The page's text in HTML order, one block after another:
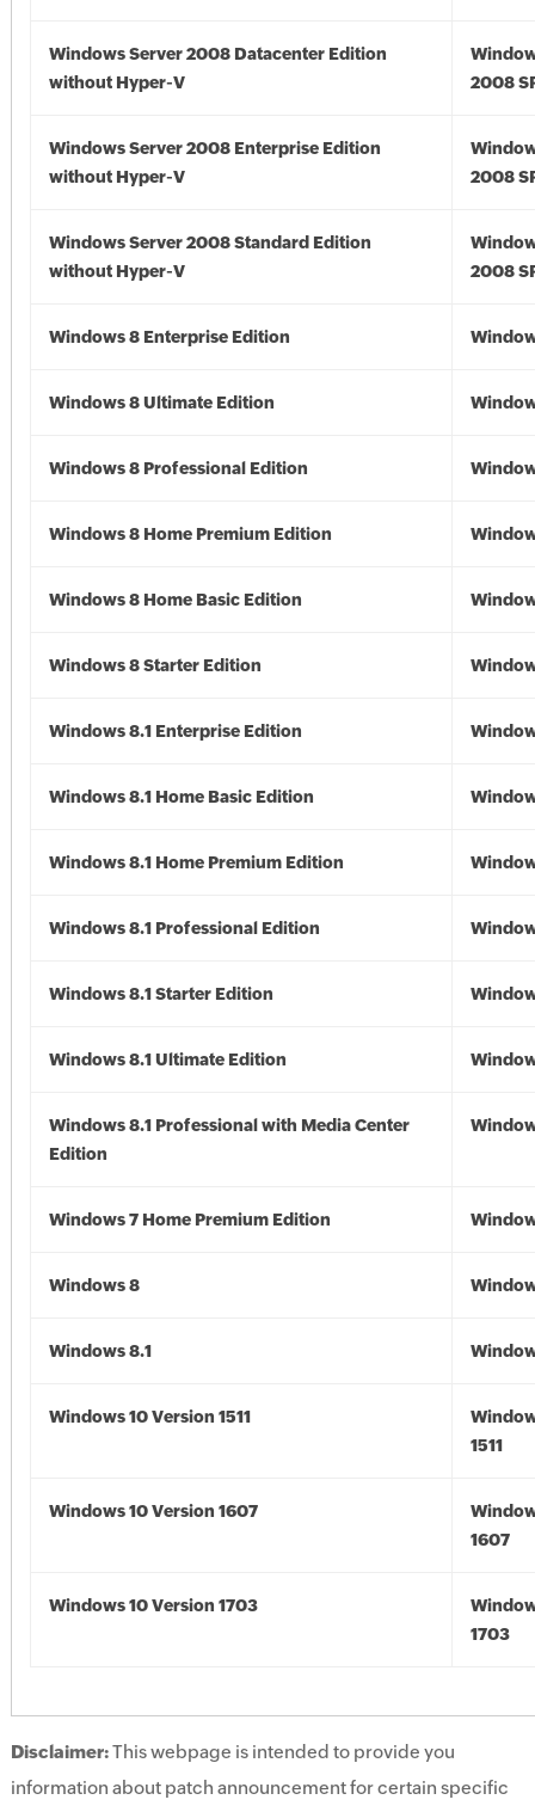
Windows Server 2008 Datacenter Edition
without Hyper-V
2008
Windows Server 2008 Enterprise Edition
without Hyper-V
2008
Windows Server 2008 Standard Edition
without Hyper-V
2008
Windows 8 Enterprise Edition
Windows 8 Ultimate Edition
Windows 8 Professional Edition
Windows 8 Home Premium Edition
Windows 8 Home Basic Edition
Windows 8 Starter Edition
Windows 8.1 Enterprise Edition
Windows 8.1 Home Basic Edition
Windows 8.1 Home Premium Edition
Windows 8.1 Professional Edition
Windows 8.1 Starter Edition
Windows 8.1 Ultimate Edition
Windows 8.1 Professional with Media Center
Edition
Windows 7 Home Premium Edition
Windows 8
Windows 8.1
Windows 10 Version 1511
1511
Windows 10 Version 1607
1607
Windows 10 Version 1703
1703
Disclaimer:This webpage is intended to provide you
information about patch announcement for certain specific